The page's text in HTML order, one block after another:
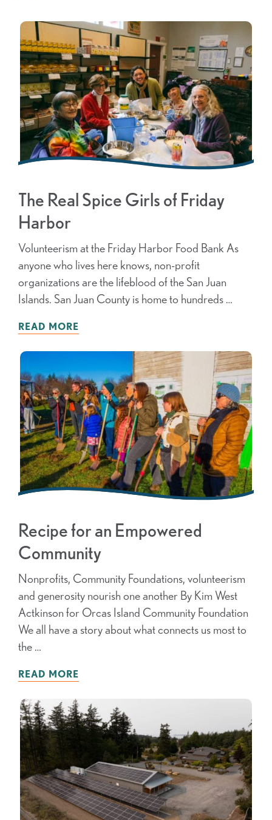
The Real Spice Girls of Friday
Harbor
Volunteerism at the Friday Harbor Food Bank As
anyone who lives here knows, non-profit
organizations are the lifeblood of the San Juan
Islands. San Juan County is home to hundreds …
READ MORE
Recipe for an Empowered
Community
Nonprofits, Community Foundations, volunteerism
and generosity nourish one another By Kim West
Actkinson for Orcas Island Community Foundation
We all have a story about what connects us most to
the …
READ MORE